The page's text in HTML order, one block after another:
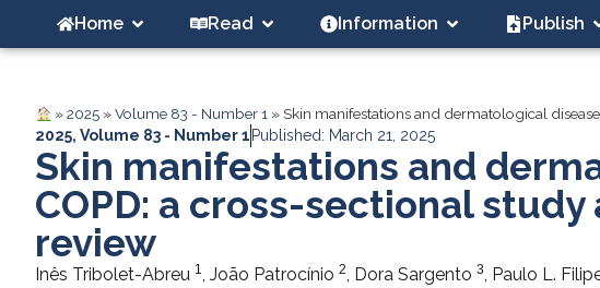
Home Read Information Publish
»2025 »Volume 83 - Number 1 » Skin manifestations and dermatological
2025, Volume 83 - Number 1 Published: March 21, 2025
Skin manifestations and
COPD: a cross-sectional
review
Inês Tribolet-Abreu 1, João Patrocínio 2, Dora Sargento 3, Paulo L.